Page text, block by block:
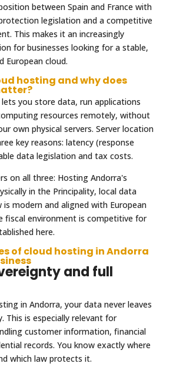
between Spain and France with
legislation and a competitive
This makes it an increasingly
for businesses looking for a stable,
European cloud.
hosting and why does
you store data, run applications
resources remotely, without
own physical servers. Server location
key reasons: latency (response
data legislation and tax costs.
on all three: Hosting Andorra's
in the Principality, local data
modern and aligned with European
fiscal environment is competitive for
here.
of cloud hosting in Andorra
and full
in Andorra, your data never leaves
This is especially relevant for
customer information, financial
records. You know exactly where
which law protects it.